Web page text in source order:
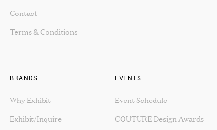
Contact
Terms & Conditions
BRANDS
Why Exhibit
Exhibit/Inquire
EVENTS
Event Schedule
COUTURE Design Awards